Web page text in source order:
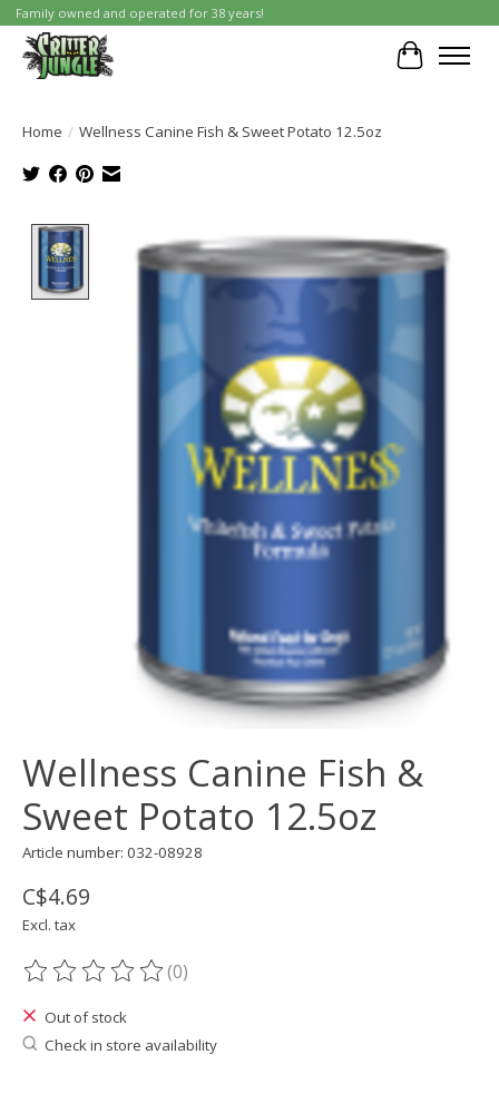
Family owned and operated for 38 years!
Cart
Home / Wellness Canine Fish & Sweet Potato 12.5oz
Product image slideshow Items
Wellness Canine Fish &
Sweet Potato 12.5oz
Article number: 032-08928
C$4.69
Excl. tax
The rating of this product is
(0)
Out of stock
Check in store availability